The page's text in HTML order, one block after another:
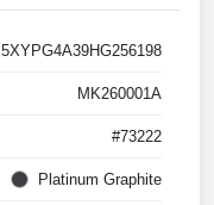
5XYPG4A39HG256198
MK260001A
#73222
Platinum Graphite